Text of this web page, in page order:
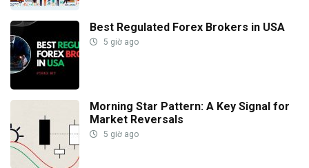
Best Regulated Forex Brokers in USA
5 giờ ago
Morning Star Pattern: A Key Signal for
Market Reversals
5 giờ ago